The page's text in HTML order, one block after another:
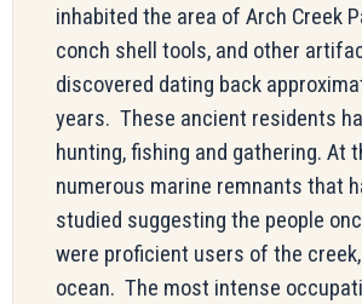
inhabited the area of Arch Creek
conch shell tools, and other
discovered dating back
years. These ancient residents
hunting, fishing and gathering. At
numerous marine remnants that
studied suggesting the people
were proficient users of the
ocean. The most intense